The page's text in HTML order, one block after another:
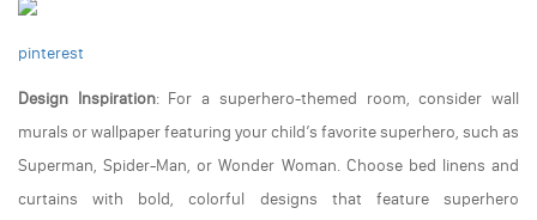
pinterest
Design Inspiration: For a superhero-themed room, consider wall
murals or wallpaper featuring your child’s favorite superhero, such as
Superman, Spider-Man, or Wonder Woman. Choose bed linens and
curtains with bold, colorful designs that feature superhero